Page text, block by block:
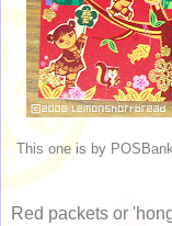
This one is by
Red packets or